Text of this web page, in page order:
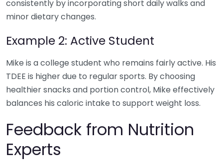
consistently by incorporating short daily walks and
minor dietary changes.
Example 2: Active Student
Mike is a college student who remains fairly active. His
TDEE is higher due to regular sports. By choosing
healthier snacks and portion control, Mike effectively
balances his caloric intake to support weight loss.
Feedback from Nutrition
Experts